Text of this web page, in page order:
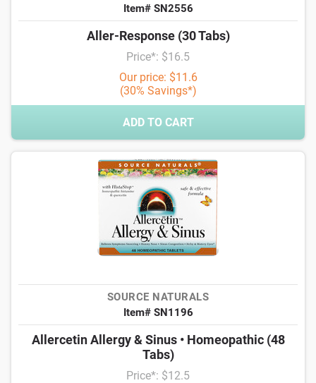
Item# SN2556
Aller-Response (30 Tabs)
Price*: $16.5
Our price: $11.6
(30% Savings*)
ADD TO CART
SOURCE NATURALS
Item# SN1196
Allercetin Allergy & Sinus • Homeopathic (48
Tabs)
Price*: $12.5